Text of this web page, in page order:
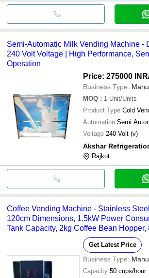
Semi-Automatic Milk Vending Machine -
240 Volt Voltage | High Performance,
Operation
Price: 275000 INR
Business Type:
MOQ : 1 Unit/Units
Product Type Cold
Automation Semi
Voltage 240 Volt (v)
Akshar
Rajkot
Coffee Vending Machine - Stainless
120cm Dimensions, 1.5kW Power
Tank Capacity, 2kg Coffee Bean Hopper,
Get Latest Price
Business Type:
Capacity 50 cups/hour